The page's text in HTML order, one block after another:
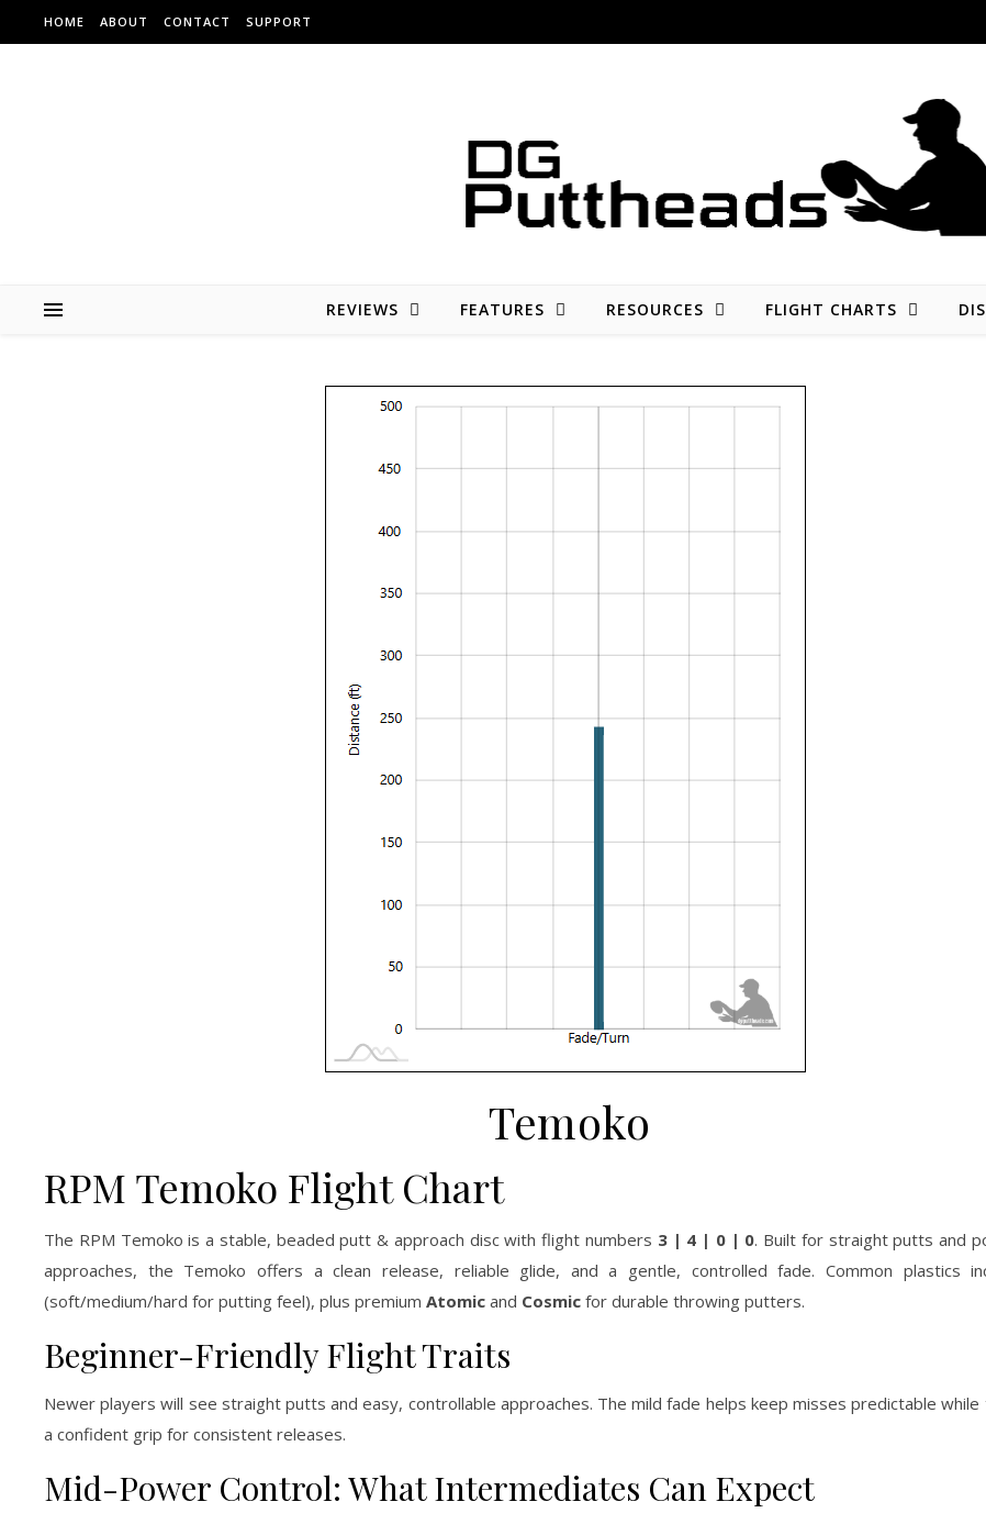
Skip to content
HOME ABOUT CONTACT SUPPORT
REVIEWS FEATURES RESOURCES FLIGHT CHARTS
Temoko
RPM Temoko Flight Chart
The RPM Temoko is a stable, beaded putt & approach disc with flight numbers 3 | 4 | 0 | 0. Built for straight putts and
approaches, the Temoko offers a clean release, reliable glide, and a gentle, controlled fade. Common plastics
(soft/medium/hard for putting feel), plus premium Atomic and Cosmic for durable throwing putters.
Beginner-Friendly Flight Traits
Newer players will see straight putts and easy, controllable approaches. The mild fade helps keep misses predictable while
a confident grip for consistent releases.
Mid-Power Control: What Intermediates Can Expect